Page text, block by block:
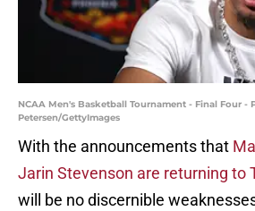
NCAA Men's Basketball Tournament - Final Four -
Petersen/GettyImages
With the announcements that
Jarin Stevenson are returning to
will be no discernible